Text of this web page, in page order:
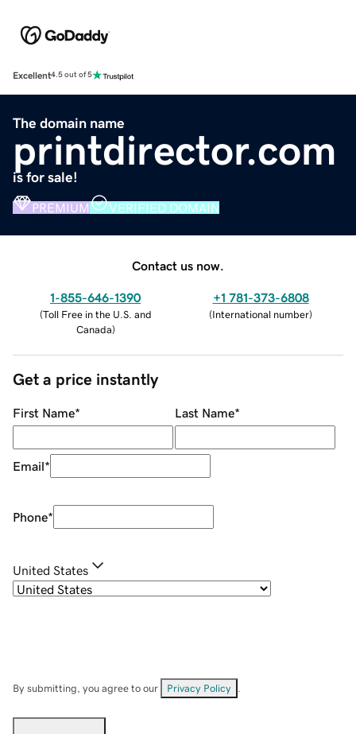
Excellent4.5 out of 5
The domain name
printdirector.com
is for sale!
PREMIUM VERIFIED DOMAIN
Contact us now.
1-855-646-1390
(Toll Free in the U.S. and
Canada)
+1 781-373-6808
(International number)
Get a price instantly
First Name* Last Name*
Email*
Phone*
United States
By submitting, you agree to our Privacy Policy